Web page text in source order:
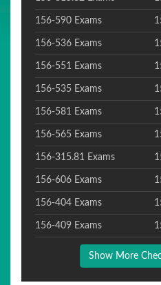
156-590 Exams
156-536 Exams
156-551 Exams
156-535 Exams
156-581 Exams
156-565 Exams
156-315.81 Exams
156-606 Exams
156-404 Exams
156-409 Exams
Show More